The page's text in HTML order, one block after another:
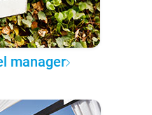
manager